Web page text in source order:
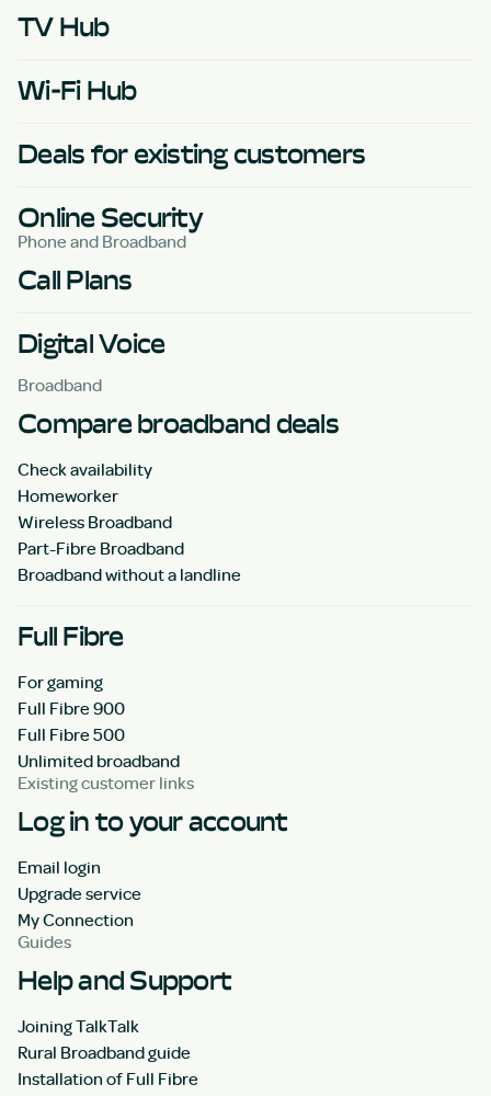
TV Hub
Wi-Fi Hub
Deals for existing customers
Online Security
Phone and Broadband
Call Plans
Digital Voice
Broadband
Compare broadband deals
Check availability
Homeworker
Wireless Broadband
Part-Fibre Broadband
Broadband without a landline
Full Fibre
For gaming
Full Fibre 900
Full Fibre 500
Unlimited broadband
Existing customer links
Log in to your account
Email login
Upgrade service
My Connection
Guides
Help and Support
Joining TalkTalk
Rural Broadband guide
Installation of Full Fibre